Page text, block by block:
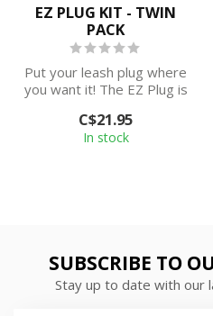
EZ PLUG KIT - TWIN
PACK
Put your leash plug where
you want it! The EZ Plug is
m...
C$21.95
In stock
SUBSCRIBE TO
Stay up to date with our